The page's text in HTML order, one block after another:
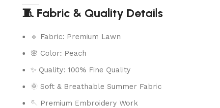
🧵 Fabric & Quality Details
🔹 Fabric: Premium Lawn
🌸 Color: Peach
✨ Quality: 100% Fine Quality
🌞 Soft & Breathable Summer Fabric
🪡 Premium Embroidery Work